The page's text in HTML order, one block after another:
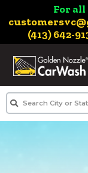
For
(413) 642-